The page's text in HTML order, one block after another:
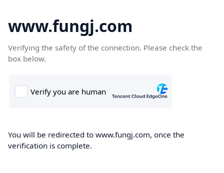
www.fungj.com
Verifying the safety of the connection. Please check the
box below.
You will be redirected to www.fungj.com, once the
verification is complete.